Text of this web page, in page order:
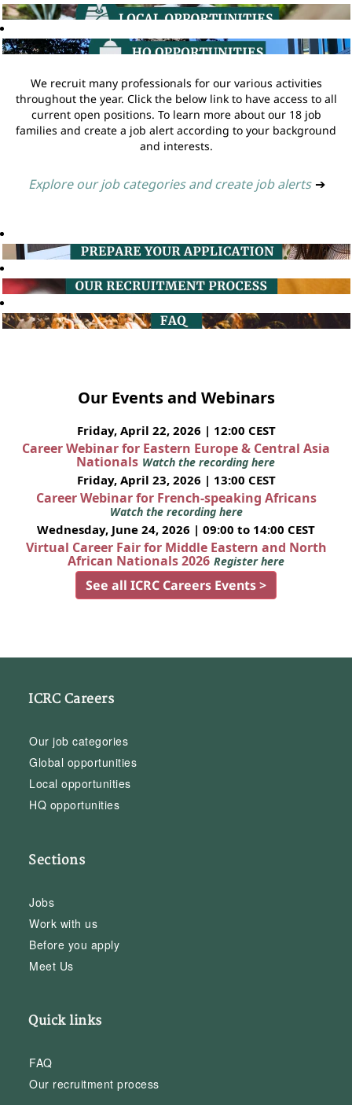
We recruit many professionals for our various activities
throughout the year. Click the below link to have access to all
current open positions. To learn more about our 18 job
families and create a job alert according to your background
and interests.
Explore our job categories and create job alerts ➔
Our Events and Webinars
Friday, April 22, 2026 | 12:00 CEST
Career Webinar for Eastern Europe & Central Asia
Nationals Watch the recording here
Friday, April 23, 2026 | 13:00 CEST
Career Webinar for French-speaking Africans
Watch the recording here
Wednesday, June 24, 2026 | 09:00 to 14:00 CEST
Virtual Career Fair for Middle Eastern and North
African Nationals 2026 Register here
See all ICRC Careers Events >
ICRC Careers
Our job categories
Global opportunities
Local opportunities
HQ opportunities
Sections
Jobs
Work with us
Before you apply
Meet Us
Quick links
FAQ
Our recruitment process